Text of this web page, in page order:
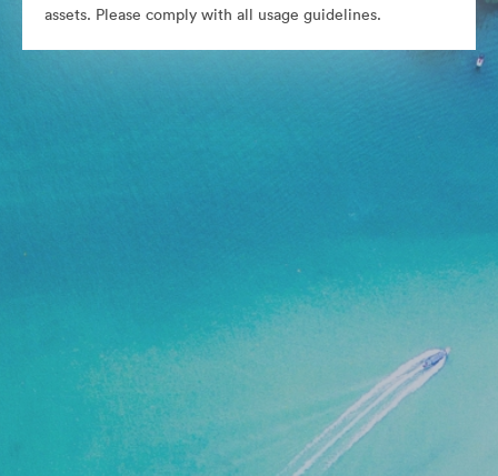
assets. Please comply with all usage guidelines.